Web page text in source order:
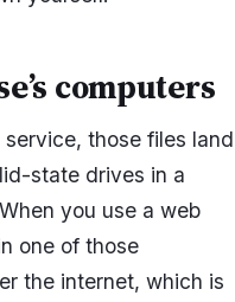
computers
those files land
state drives in a
you use a web
one of those
the internet, which is